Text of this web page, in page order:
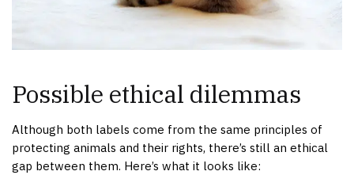
Possible ethical dilemmas
Although both labels come from the same principles of
protecting animals and their rights, there’s still an ethical
gap between them. Here’s what it looks like: